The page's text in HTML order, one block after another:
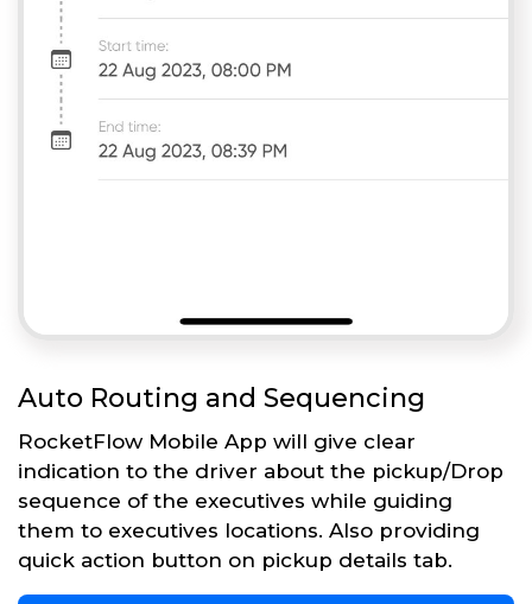
Auto Routing and Sequencing
RocketFlow Mobile App will give clear
indication to the driver about the pickup/Drop
sequence of the executives while guiding
them to executives locations. Also providing
quick action button on pickup details tab.